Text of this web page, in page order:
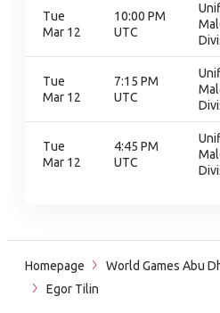
Tue
Mar 12
10:00 PM
UTC
Tue
Mar 12
7:15 PM
UTC
Tue
Mar 12
4:45 PM
UTC
Homepage World Games Abu
Egor Tilin